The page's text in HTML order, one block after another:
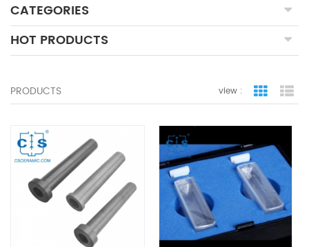
CATEGORIES
HOT PRODUCTS
PRODUCTS view : grid view